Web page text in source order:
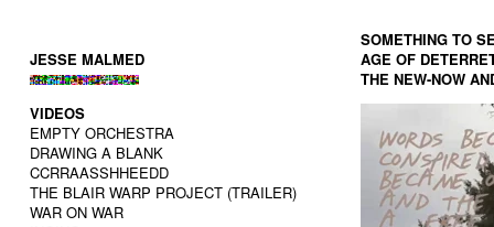
JESSE MALMED
VIDEOS
EMPTY ORCHESTRA
DRAWING A BLANK
CCRRAASSHHEEDD
THE BLAIR WARP PROJECT (TRAILER)
WAR ON WAR
SOMETHING TO
AGE OF
THE NEW-NOW